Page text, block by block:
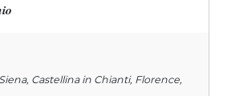
Castellina in Chianti, Florence,